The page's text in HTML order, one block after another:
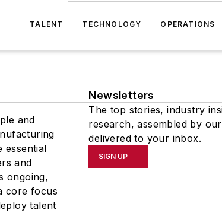
TALENT TECHNOLOGY OPERATIONS
and
essential
and
ongoing,
core focus
talent
Newsletters
The top stories, industry
research, assembled by
delivered to your inbox.
SIGN UP